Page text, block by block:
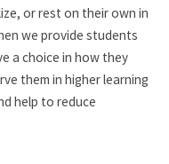
or rest on their own in
we provide students
a choice in how they
them in higher learning
help to reduce